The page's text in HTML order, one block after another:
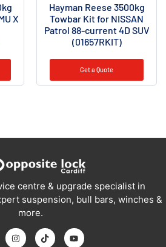
X
Hayman Reese 3500kg
Towbar Kit for NISSAN
Patrol 88-current 4D SUV
(01657RKIT)
Get a Quote
centre & upgrade specialist in
suspension, bull bars, winches &
more.